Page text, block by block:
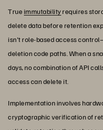
Trueimmutabilityrequires
delete data before retention
isn't role-based access
deletion code paths. When a
days, no combination of API
access can delete it.
Implementation involves
cryptographic verification of